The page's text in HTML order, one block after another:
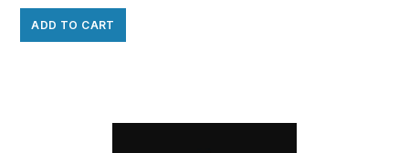
ADD TO CART